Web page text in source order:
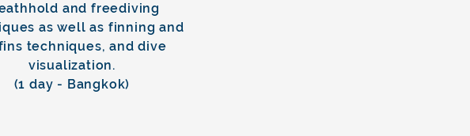
and freediving
as well as finning and
techniques, and dive
visualization.
(1 day - Bangkok)